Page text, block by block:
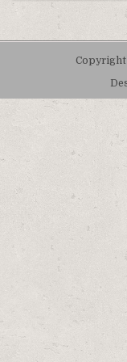
Copyright